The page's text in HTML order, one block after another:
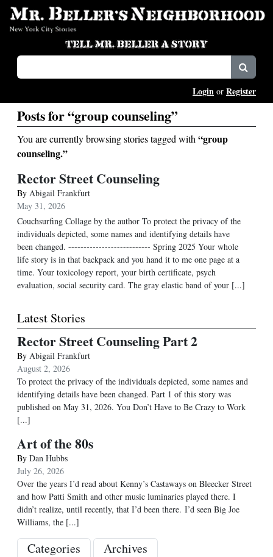
Login or Register
Posts for “group counseling”
You are currently browsing stories tagged with “group
counseling.”
Rector Street Counseling
By Abigail Frankfurt
May 31, 2026
Couchsurfing Collage by the author To protect the privacy of the
individuals depicted, some names and identifying details have
been changed. --------------------------- Spring 2025 Your whole
life story is in that backpack and you hand it to me one page at a
time. Your toxicology report, your birth certificate, psych
evaluation, social security card. The gray elastic band of your [...]
Latest Stories
Rector Street Counseling Part 2
By Abigail Frankfurt
August 2, 2026
To protect the privacy of the individuals depicted, some names and
identifying details have been changed. Part 1 of this story was
published on May 31, 2026. You Don’t Have to Be Crazy to Work
[...]
Art of the 80s
By Dan Hubbs
July 26, 2026
Over the years I’d read about Kenny’s Castaways on Bleecker Street
and how Patti Smith and other music luminaries played there. I
didn’t realize, until recently, that I’d been there. I’d seen Big Joe
Williams, the [...]
Categories Archives